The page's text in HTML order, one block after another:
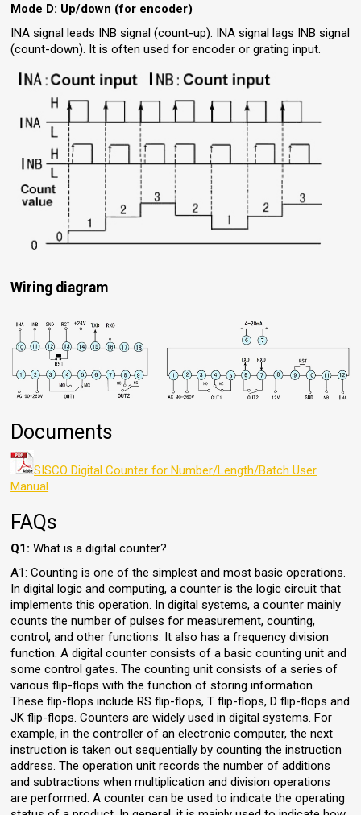
Mode D: Up/down (for encoder)
INA signal leads INB signal (count-up). INA signal lags INB signal
(count-down). It is often used for encoder or grating input.
Wiring diagram
Documents
SISCO Digital Counter for Number/Length/Batch User
Manual
FAQs
Q1: What is a digital counter?
A1: Counting is one of the simplest and most basic operations.
In digital logic and computing, a counter is the logic circuit that
implements this operation. In digital systems, a counter mainly
counts the number of pulses for measurement, counting,
control, and other functions. It also has a frequency division
function. A digital counter consists of a basic counting unit and
some control gates. The counting unit consists of a series of
various flip-flops with the function of storing information.
These flip-flops include RS flip-flops, T flip-flops, D flip-flops and
JK flip-flops. Counters are widely used in digital systems. For
example, in the controller of an electronic computer, the next
instruction is taken out sequentially by counting the instruction
address. The operation unit records the number of additions
and subtractions when multiplication and division operations
are performed. A counter can be used to indicate the operating